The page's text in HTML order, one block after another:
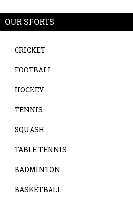
OUR SPORTS
CRICKET
FOOTBALL
HOCKEY
TENNIS
SQUASH
TABLE TENNIS
BADMINTON
BASKETBALL